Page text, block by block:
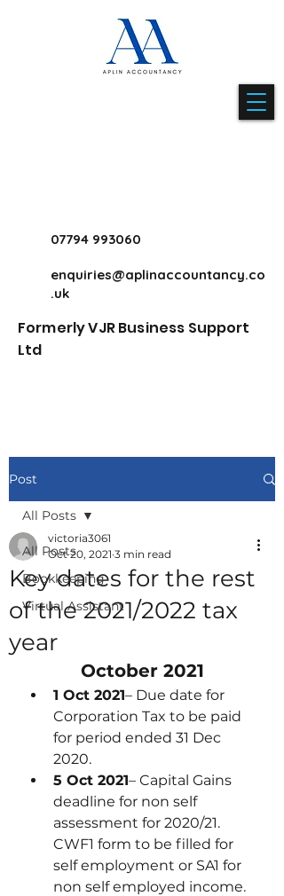
07794 993060
enquiries@aplinaccountancy.co
.uk
Formerly VJR Business Support
Ltd
Post
All Posts
Bookkeeping
Virtual Assistant
All Posts
Key dates for the rest
of the 2021/2022 tax
year
victoria3061
Oct 20, 2021 3 min read
October 2021
1 Oct 2021– Due date for
Corporation Tax to be paid
for period ended 31 Dec
2020.
5 Oct 2021– Capital Gains
deadline for non self
assessment for 2020/21.
CWF1 form to be filled for
self employment or SA1 for
non self employed income.